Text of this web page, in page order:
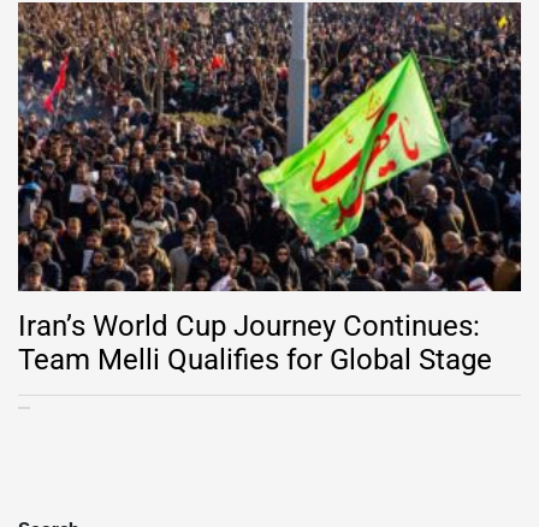
Iran’s World Cup Journey Continues:
Team Melli Qualifies for Global Stage